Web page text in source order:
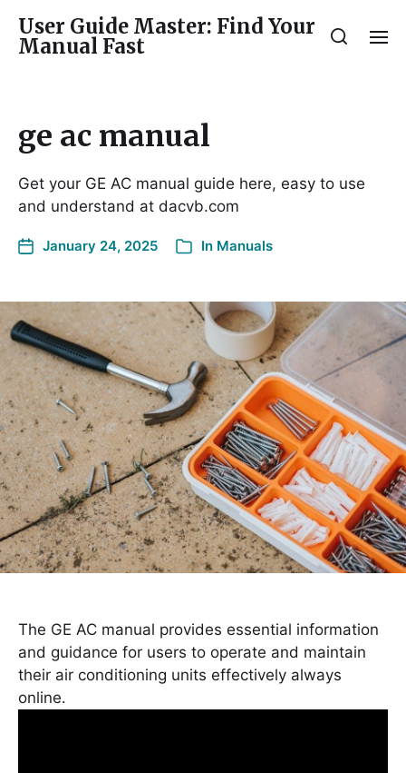
User Guide Master: Find Your
Manual Fast
ge ac manual
Get your GE AC manual guide here, easy to use
and understand at dacvb.com
January 24, 2025 In Manuals
The GE AC manual provides essential information
and guidance for users to operate and maintain
their air conditioning units effectively always
online․